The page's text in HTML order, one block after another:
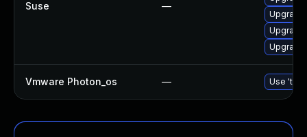
Suse —
Upgrade
Upgrade
Upgrade
Vmware Photon_os — Use